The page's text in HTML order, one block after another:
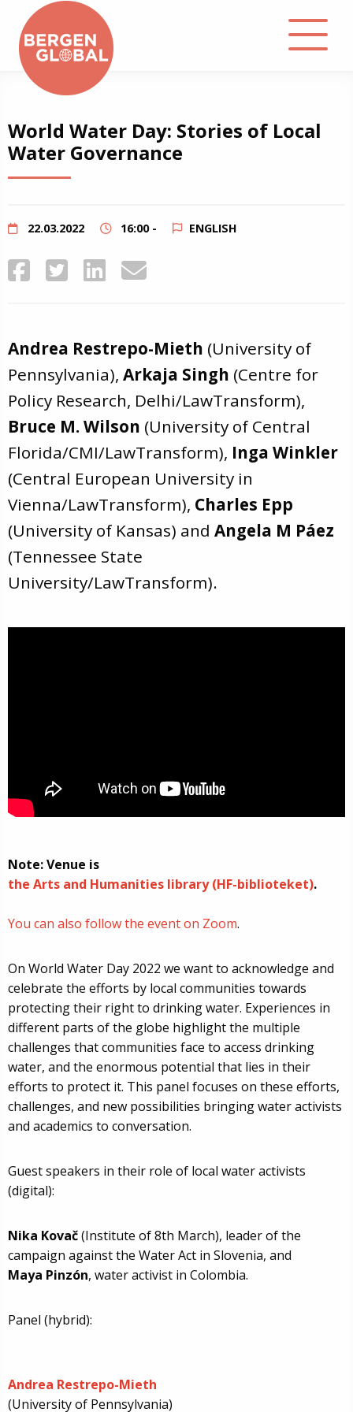
About
Events
Podcast
World Water Day: Stories of Local
Water Governance
22.03.2022 16:00 - ENGLISH
Andrea Restrepo-Mieth (University of
Pennsylvania), Arkaja Singh (Centre for
Policy Research, Delhi/LawTransform),
Bruce M. Wilson (University of Central
Florida/CMI/LawTransform), Inga Winkler
(Central European University in
Vienna/LawTransform), Charles Epp
(University of Kansas) and Angela M Páez
(Tennessee State
University/LawTransform).
Note: Venue is
the Arts and Humanities library (HF-biblioteket).
You can also follow the event on Zoom.
On World Water Day 2022 we want to acknowledge and
celebrate the efforts by local communities towards
protecting their right to drinking water. Experiences in
different parts of the globe highlight the multiple
challenges that communities face to access drinking
water, and the enormous potential that lies in their
efforts to protect it. This panel focuses on these efforts,
challenges, and new possibilities bringing water activists
and academics to conversation.
Guest speakers in their role of local water activists
(digital):
Nika Kovač(Institute of 8th March), leader of the
campaign against the Water Act in Slovenia, and
Maya Pinzón, water activist in Colombia.
Panel (hybrid):
Andrea Restrepo-Mieth
(University of Pennsylvania)